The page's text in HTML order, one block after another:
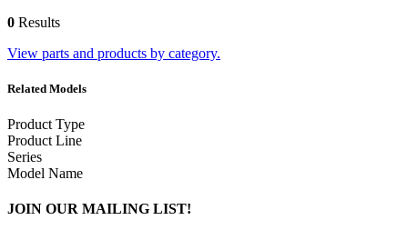
0 Results
View parts and products by category.
Related Models
Product Type
Product Line
Series
Model Name
JOIN OUR MAILING LIST!